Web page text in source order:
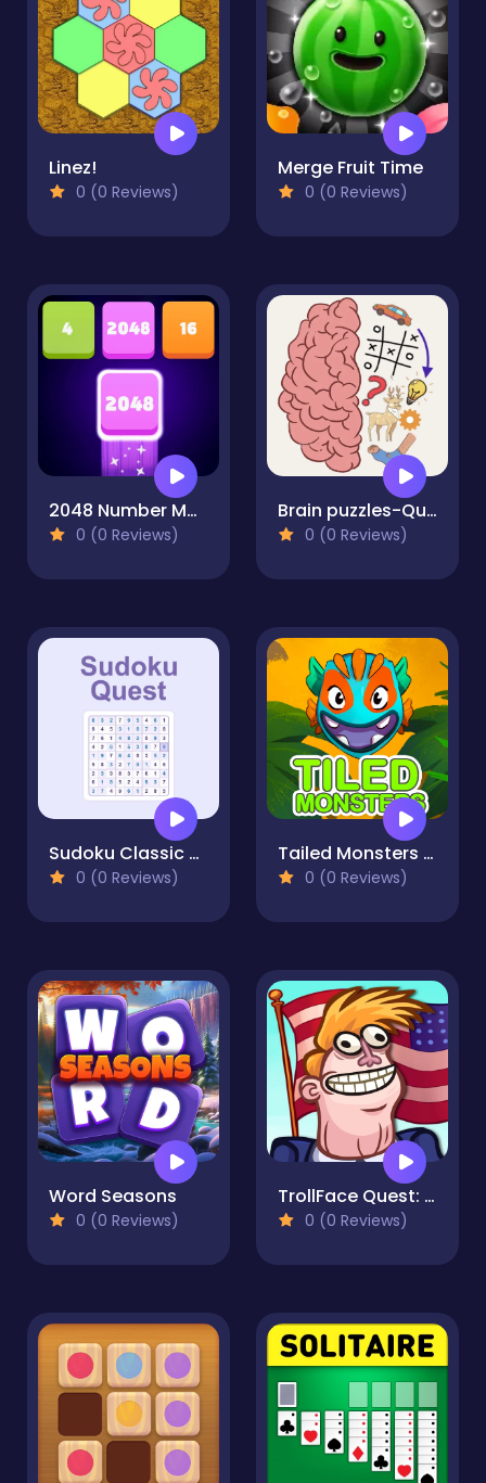
Linez!
0 (0 Reviews)
Merge Fruit Time
0 (0 Reviews)
2048 Number Match
0 (0 Reviews)
Brain puzzles-Quests
0 (0 Reviews)
Sudoku Classic – Daily Brain Puzzle
0 (0 Reviews)
Tailed Monsters — Puzzle
0 (0 Reviews)
Word Seasons
0 (0 Reviews)
TrollFace Quest: USA 2
0 (0 Reviews)